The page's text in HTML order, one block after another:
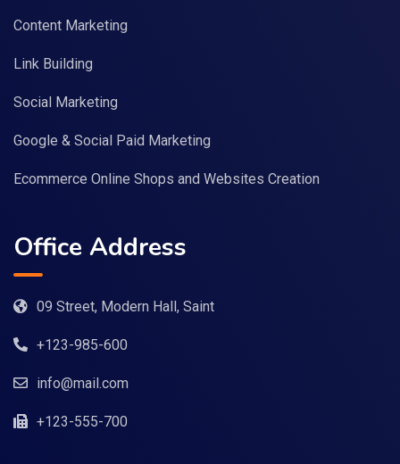
Content Marketing
Link Building
Social Marketing
Google & Social Paid Marketing
Ecommerce Online Shops and Websites Creation
Office Address
09 Street, Modern Hall, Saint
+123-985-600
info@mail.com
+123-555-700